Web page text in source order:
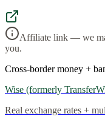
Affiliate link — we
you.
Cross-border money +
Wise (formerly
Real exchange rates +